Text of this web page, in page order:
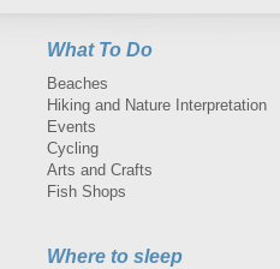
What To Do
Beaches
Hiking and Nature Interpretation
Events
Cycling
Arts and Crafts
Fish Shops
Where to sleep